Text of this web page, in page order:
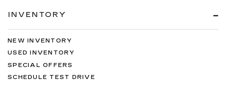
INVENTORY
NEW INVENTORY
USED INVENTORY
SPECIAL OFFERS
SCHEDULE TEST DRIVE